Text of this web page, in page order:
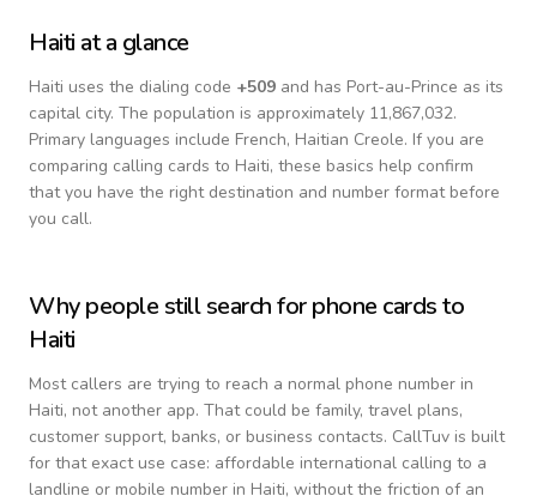
Haiti at a glance
Haiti uses the dialing code +509 and has Port-au-Prince as its
capital city. The population is approximately 11,867,032.
Primary languages include French, Haitian Creole. If you are
comparing calling cards to Haiti, these basics help confirm
that you have the right destination and number format before
you call.
Why people still search for phone cards to
Haiti
Most callers are trying to reach a normal phone number in
Haiti, not another app. That could be family, travel plans,
customer support, banks, or business contacts. CallTuv is built
for that exact use case: affordable international calling to a
landline or mobile number in Haiti, without the friction of an